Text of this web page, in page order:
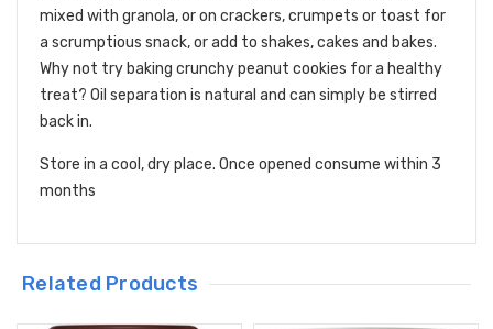
mixed with granola, or on crackers, crumpets or toast for
a scrumptious snack, or add to shakes, cakes and bakes.
Why not try baking crunchy peanut cookies for a healthy
treat? Oil separation is natural and can simply be stirred
back in.
Store in a cool, dry place. Once opened consume within 3
months
Related Products